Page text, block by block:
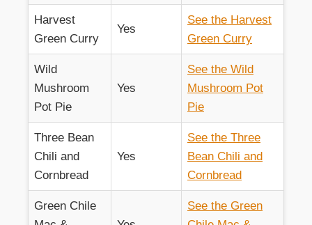
Harvest
Green Curry
Yes
See the Harvest
Green Curry
Wild
Mushroom
Pot Pie
Yes
See the Wild
Mushroom Pot
Pie
Three Bean
Chili and
Cornbread
Yes
See the Three
Bean Chili and
Cornbread
Green Chile
See the Green